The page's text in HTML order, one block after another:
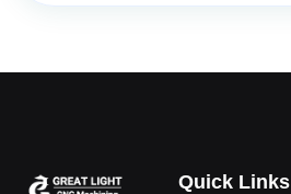
Quick Links